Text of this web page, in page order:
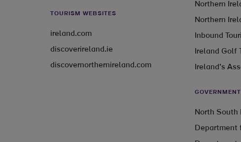
TOURISM WEBSITES
ireland.com
discoverireland.ie
discovernorthernireland.com
Northern
Northern
Inbound
Ireland Golf
Ireland’s
North
Department